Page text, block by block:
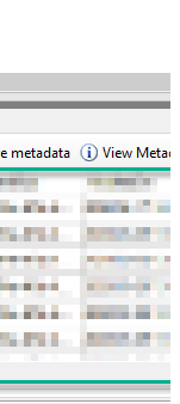
/> </map>
--> <!-- Example#3:
encoding="utf-8"?
<dataset id="dsRoot"
readfrominput="True"
name="NestedSection">
/> <map
</settings> -->